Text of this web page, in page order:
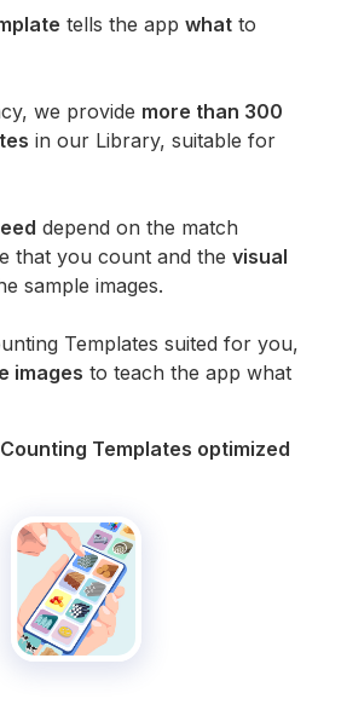
tells the appwhat to
we provide more than 300
in our Library, suitable for
depend on the match
that you count and thevisual
sample images.
Templates suited for you,
images to teach the app what
Counting Templates optimized